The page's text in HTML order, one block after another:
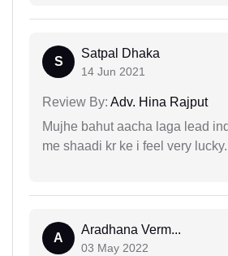
S
Satpal Dhaka
14 Jun 2021
Review By: Adv. Hina Rajput
Mujhe bahut aacha laga lead
me shaadi kr ke i feel very lucky.
A
Aradhana Verm...
03 May 2022